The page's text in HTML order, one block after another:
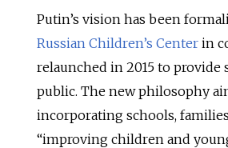
Putin’s vision has been
Russian Children’s Center in
relaunched in 2015 to provide
public. The new philosophy
incorporating schools,
“improving children and